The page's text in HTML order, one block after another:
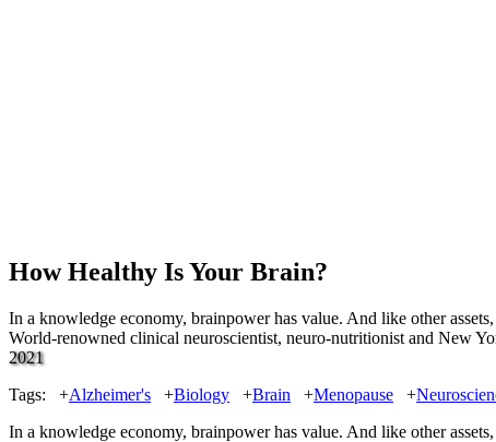
How Healthy Is Your Brain?
In a knowledge economy, brainpower has value. And like other
World-renowned clinical neuroscientist, neuro-nutritionist and New
2021
Tags:
+Alzheimer's +Biology +Brain +Menopause +
In a knowledge economy, brainpower has value. And like other